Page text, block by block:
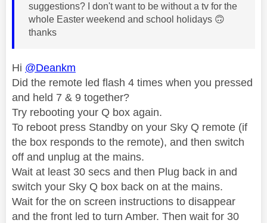
suggestions? I don't want to be without a tv for the
whole Easter weekend and school holidays 🙃
thanks
Hi @Deankm
Did the remote led flash 4 times when you pressed
and held 7 & 9 together?
Try rebooting your Q box again.
To reboot press Standby on your Sky Q remote (if
the box responds to the remote), and then switch
off and unplug at the mains.
Wait at least 30 secs and then Plug back in and
switch your Sky Q box back on at the mains.
Wait for the on screen instructions to disappear
and the front led to turn Amber. Then wait for 30